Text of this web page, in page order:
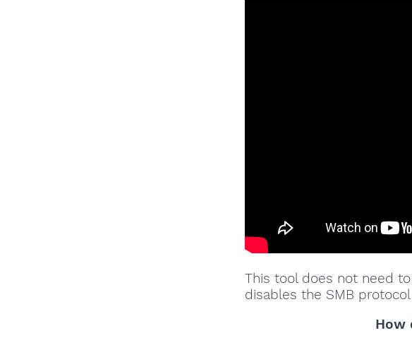
This tool does not need
disables the SMB
How